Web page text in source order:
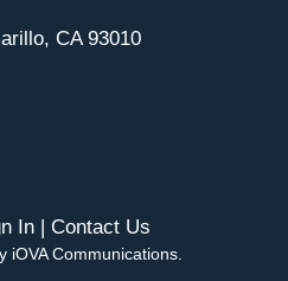
CA 93010
In Contact Us
iOVA Communications.